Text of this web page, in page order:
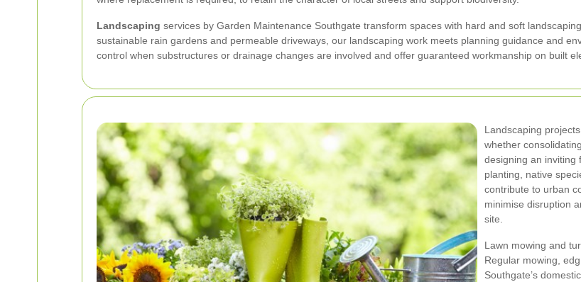
Landscaping services by Garden Maintenance Southgate transform spaces with hard and soft
sustainable rain gardens and permeable driveways, our landscaping work meets planning guidance and
control when substructures or drainage changes are involved and offer guaranteed workmanship on built
Landscaping
whether
designing an inviting
planting, native
contribute to urban
minimise disruption
site.
Lawn mowing and
Regular mowing,
Southgate’s